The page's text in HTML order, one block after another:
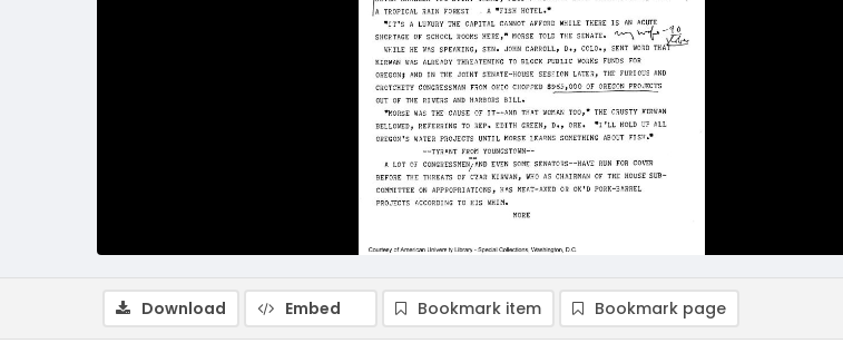
Download Embed Bookmark item Bookmark page